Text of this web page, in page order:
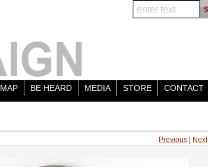
MAP BE HEARD MEDIA STORE CONTACT
Previous Next